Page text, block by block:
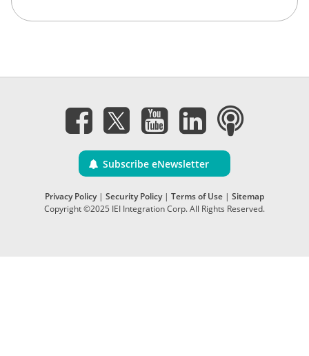
Subscribe eNewsletter
Privacy Policy| Security Policy| Terms of Use | Sitemap
Copyright ©2025 IEI Integration Corp. All Rights Reserved.